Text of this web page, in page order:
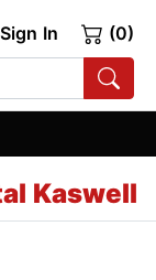
Sign In (0)
Kaswell